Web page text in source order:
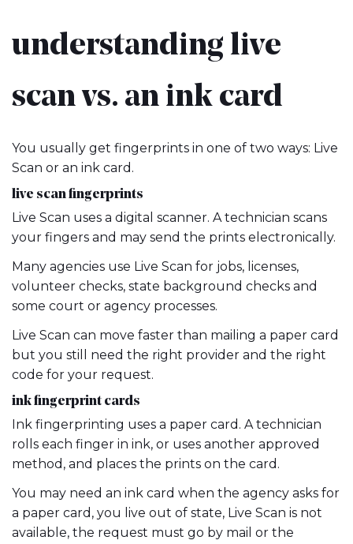
understanding live
scan vs. an ink card
You usually get fingerprints in one of two ways: Live
Scan or an ink card.
live scan fingerprints
Live Scan uses a digital scanner. A technician scans
your fingers and may send the prints electronically.
Many agencies use Live Scan for jobs, licenses,
volunteer checks, state background checks and
some court or agency processes.
Live Scan can move faster than mailing a paper card
but you still need the right provider and the right
code for your request.
ink fingerprint cards
Ink fingerprinting uses a paper card. A technician
rolls each finger in ink, or uses another approved
method, and places the prints on the card.
You may need an ink card when the agency asks for
a paper card, you live out of state, Live Scan is not
available, the request must go by mail or the